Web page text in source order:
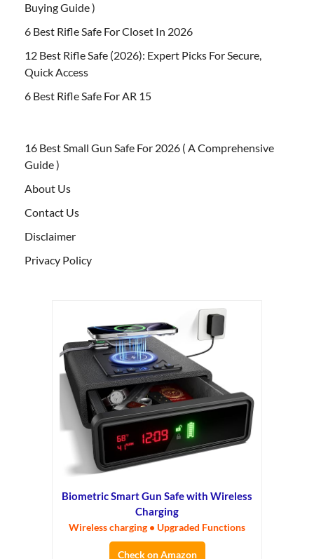
Buying Guide )
6 Best Rifle Safe For Closet In 2026
12 Best Rifle Safe (2026): Expert Picks For Secure,
Quick Access
6 Best Rifle Safe For AR 15
16 Best Small Gun Safe For 2026 ( A Comprehensive
Guide )
About Us
Contact Us
Disclaimer
Privacy Policy
Biometric Smart Gun Safe with Wireless
Charging
Wireless charging • Upgraded Functions
Check on Amazon